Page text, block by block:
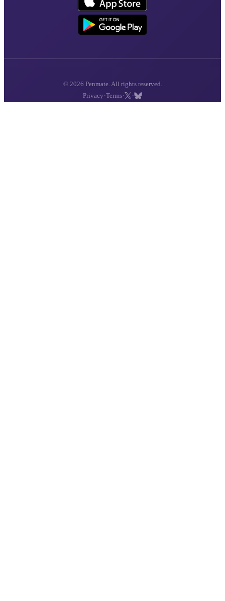
© 2026 Penmate. All rights reserved.
Privacy ·Terms· ·